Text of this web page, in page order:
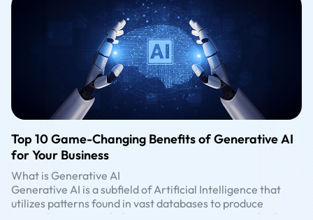
Top 10 Game-Changing Benefits of Generative AI
for Your Business
What is Generative AI
Generative AI is a subfield of Artificial Intelligence that
utilizes patterns found in vast databases to produce